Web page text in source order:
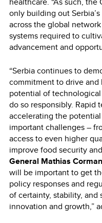
only building out
across the global
systems required to
advancement and
“Serbia continues to
commitment to drive and
potential of
do so responsibly. Rapid
accelerating the
important challenges –
access to even higher
improve food security
General Mathias
will be important to get
policy responses and
of certainty, stability,
innovation and growth,”